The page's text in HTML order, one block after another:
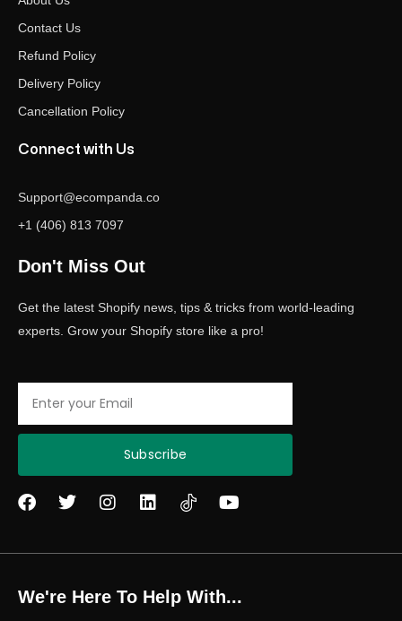
Contact Us
Refund Policy
Delivery Policy
Cancellation Policy
Connect with Us
Support@ecompanda.co
+1 (406) 813 7097
Don't Miss Out
Get the latest Shopify news, tips & tricks from world-leading
experts. Grow your Shopify store like a pro!
Subscribe
F
e
o
o
T
t
e
r
I
t
g
r
L
k
d
i
Y
t
e
We're Here To Help With...